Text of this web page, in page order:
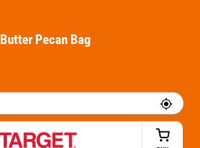
Butter Pecan Bag